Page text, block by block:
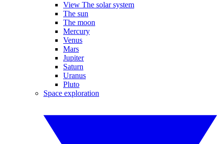
View The solar system
The sun
The moon
Mercury
Venus
Mars
Jupiter
Saturn
Uranus
Pluto
Space exploration